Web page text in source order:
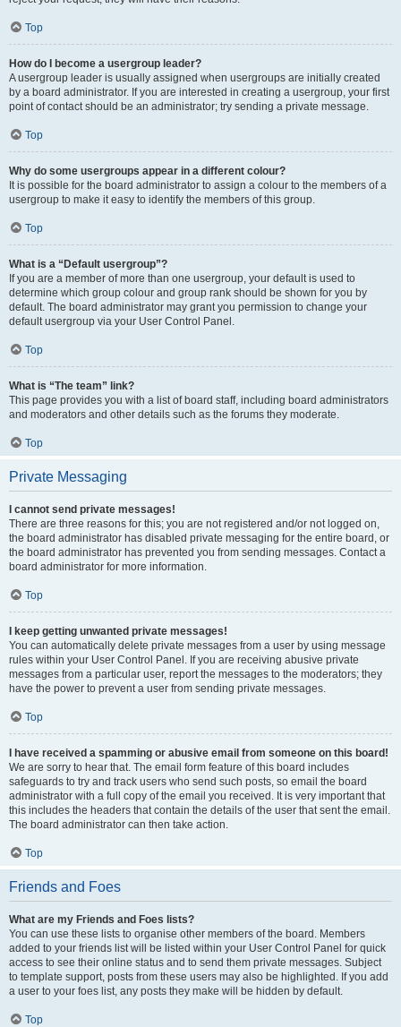
Top
How do I become a usergroup leader?
A usergroup leader is usually assigned when usergroups are initially created
by a board administrator. If you are interested in creating a usergroup, your first
point of contact should be an administrator; try sending a private message.
Top
Why do some usergroups appear in a different colour?
It is possible for the board administrator to assign a colour to the members of a
usergroup to make it easy to identify the members of this group.
Top
What is a “Default usergroup”?
If you are a member of more than one usergroup, your default is used to
determine which group colour and group rank should be shown for you by
default. The board administrator may grant you permission to change your
default usergroup via your User Control Panel.
Top
What is “The team” link?
This page provides you with a list of board staff, including board administrators
and moderators and other details such as the forums they moderate.
Top
Private Messaging
I cannot send private messages!
There are three reasons for this; you are not registered and/or not logged on,
the board administrator has disabled private messaging for the entire board, or
the board administrator has prevented you from sending messages. Contact a
board administrator for more information.
Top
I keep getting unwanted private messages!
You can automatically delete private messages from a user by using message
rules within your User Control Panel. If you are receiving abusive private
messages from a particular user, report the messages to the moderators; they
have the power to prevent a user from sending private messages.
Top
I have received a spamming or abusive email from someone on this board!
We are sorry to hear that. The email form feature of this board includes
safeguards to try and track users who send such posts, so email the board
administrator with a full copy of the email you received. It is very important that
this includes the headers that contain the details of the user that sent the email.
The board administrator can then take action.
Top
Friends and Foes
What are my Friends and Foes lists?
You can use these lists to organise other members of the board. Members
added to your friends list will be listed within your User Control Panel for quick
access to see their online status and to send them private messages. Subject
to template support, posts from these users may also be highlighted. If you add
a user to your foes list, any posts they make will be hidden by default.
Top